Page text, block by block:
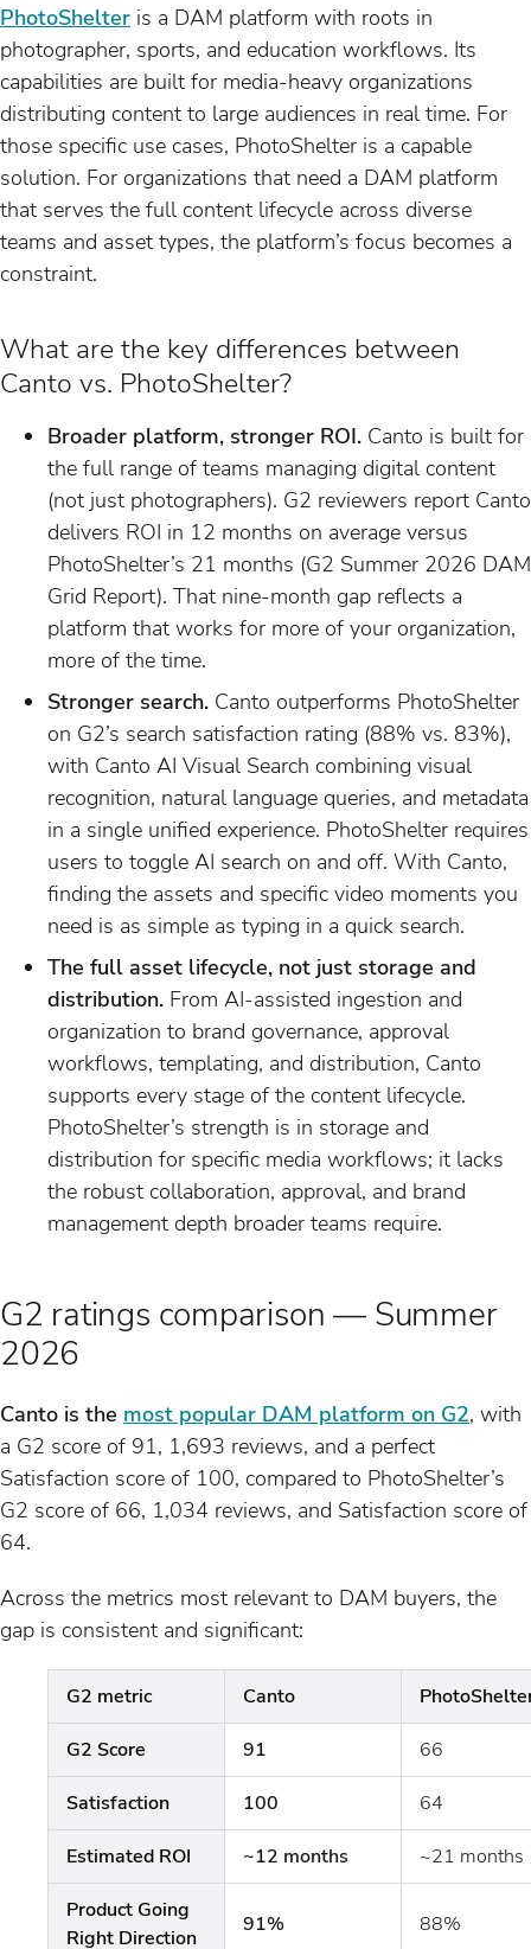
PhotoShelter is a DAM platform with roots in
photographer, sports, and education workflows. Its
capabilities are built for media-heavy organizations
distributing content to large audiences in real time. For
those specific use cases, PhotoShelter is a capable
solution. For organizations that need a DAM platform
that serves the full content lifecycle across diverse
teams and asset types, the platform’s focus becomes a
constraint.
What are the key differences between
Canto vs. PhotoShelter?
Broader platform, stronger ROI. Canto is built for
the full range of teams managing digital content
(not just photographers). G2 reviewers report Canto
delivers ROI in 12 months on average versus
PhotoShelter’s 21 months (G2 Summer 2026 DAM
Grid Report). That nine-month gap reflects a
platform that works for more of your organization,
more of the time.
Stronger search. Canto outperforms PhotoShelter
on G2’s search satisfaction rating (88% vs. 83%),
with Canto AI Visual Search combining visual
recognition, natural language queries, and metadata
in a single unified experience. PhotoShelter requires
users to toggle AI search on and off. With Canto,
finding the assets and specific video moments you
need is as simple as typing in a quick search.
The full asset lifecycle, not just storage and
distribution. From AI-assisted ingestion and
organization to brand governance, approval
workflows, templating, and distribution, Canto
supports every stage of the content lifecycle.
PhotoShelter’s strength is in storage and
distribution for specific media workflows; it lacks
the robust collaboration, approval, and brand
management depth broader teams require.
G2 ratings comparison — Summer
2026
Canto is the most popular DAM platform on G2, with
a G2 score of 91, 1,693 reviews, and a perfect
Satisfaction score of 100, compared to PhotoShelter’s
G2 score of 66, 1,034 reviews, and Satisfaction score of
64.
Across the metrics most relevant to DAM buyers, the
gap is consistent and significant:
G2 metric Canto
G2 Score 91 66
Satisfaction 100 64
Estimated ROI ~12 months ~21 months
Product Going
Right Direction
91% 88%